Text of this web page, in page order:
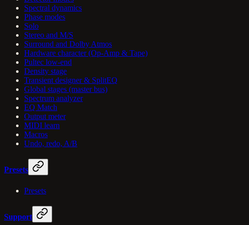
Spectral dynamics
Phase modes
Solo
Stereo and M/S
Surround and Dolby Atmos
Hardware character (Op-Amp & Tape)
Pultec low-end
Density stage
Transient designer & SplitEQ
Global stages (master bus)
Spectrum analyzer
EQ Match
Output meter
MIDI learn
Macros
Undo, redo, A/B
Presets
Presets
Support